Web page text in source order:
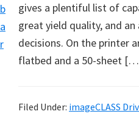
b
a
r
e
r
S
p
gives a plentiful list of
great yield quality, and
decisions. On the printer
flatbed and a 50-sheet
Filed Under: imageCLASS